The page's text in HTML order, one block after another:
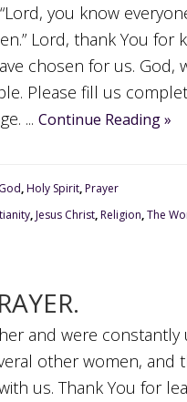
you know
Lord, thank You for
chosen for us. God,
Please fill us
... Continue Reading »
God,Holy Spirit,Prayer
,Jesus Christ,Religion,The
and were
other women, and
us. Thank You for